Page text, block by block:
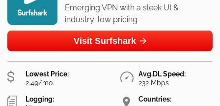
Emerging VPN with a sleek UI &
industry-low pricing
Visit Surfshark
Lowest Price:
2.49/mo.
Avg.DL Speed:
232 Mbps
Logging:
Countries: